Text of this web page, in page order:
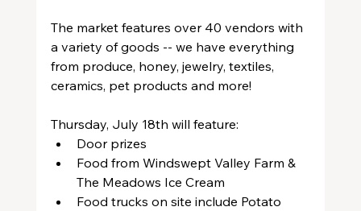
The market features over 40 vendors with
a variety of goods -- we have everything
from produce, honey, jewelry, textiles,
ceramics, pet products and more!
Thursday, July 18th will feature:
Door prizes
Food from Windswept Valley Farm &
The Meadows Ice Cream
Food trucks on site include Potato